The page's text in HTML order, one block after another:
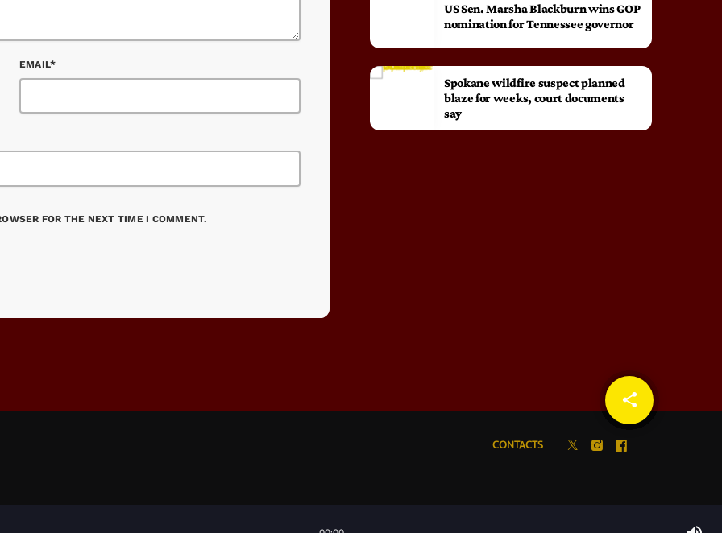
share
email
EMAIL*
FOR THE NEXT TIME I COMMENT.
US Sen. Marsha Blackburn wins GOP
nomination for Tennessee governor
Spokane wildfire suspect planned
blaze for weeks, court documents
say
CONTACTS